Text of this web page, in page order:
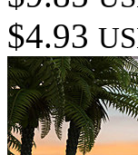
$4.93